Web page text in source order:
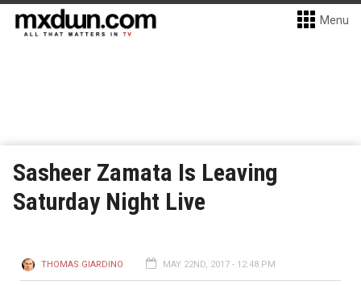
Menu
Sasheer Zamata Is Leaving
Saturday Night Live
THOMAS GIARDINO MAY 22ND, 2017 - 12:48 PM